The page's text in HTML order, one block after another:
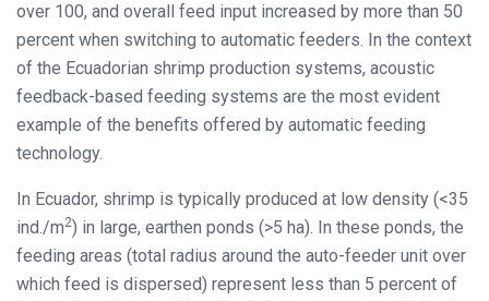
over 100, and overall feed input increased by more than 50
percent when switching to automatic feeders. In the context
of the Ecuadorian shrimp production systems, acoustic
feedback-based feeding systems are the most evident
example of the benefits offered by automatic feeding
technology.
In Ecuador, shrimp is typically produced at low density (<35
ind./m2) in large, earthen ponds (>5 ha). In these ponds, the
feeding areas (total radius around the auto-feeder unit over
which feed is dispersed) represent less than 5 percent of